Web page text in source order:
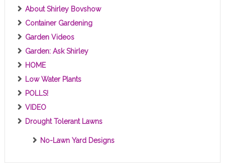
About Shirley Bovshow
Container Gardening
Garden Videos
Garden: Ask Shirley
HOME
Low Water Plants
POLLS!
VIDEO
Drought Tolerant Lawns
No-Lawn Yard Designs